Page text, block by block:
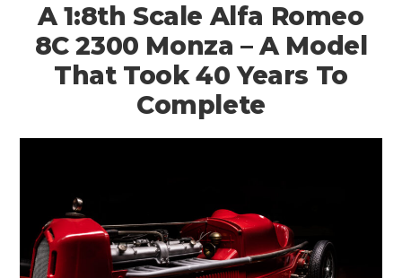
A 1:8th Scale Alfa Romeo
8C 2300 Monza – A Model
That Took 40 Years To
Complete